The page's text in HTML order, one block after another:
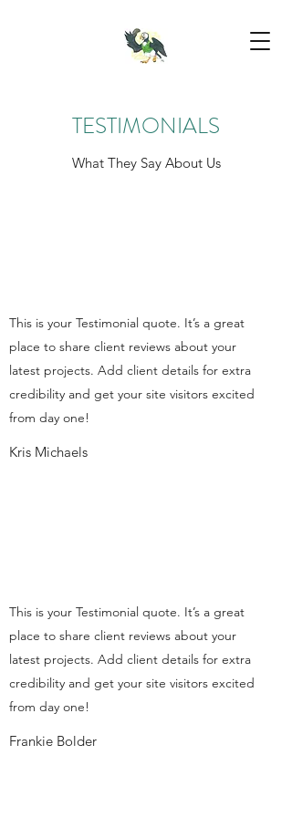
TESTIMONIALS
What They Say About Us
This is your Testimonial quote. It’s a great
place to share client reviews about your
latest projects. Add client details for extra
credibility and get your site visitors excited
from day one!
Kris Michaels
This is your Testimonial quote. It’s a great
place to share client reviews about your
latest projects. Add client details for extra
credibility and get your site visitors excited
from day one!
Frankie Bolder